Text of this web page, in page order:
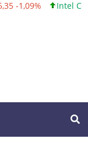
Intel Corporation